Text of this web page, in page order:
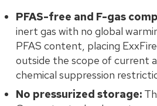
PFAS-free and F-gas
inert gas with no global
PFAS content, placing
outside the scope of current
chemical suppression
No pressurized storage: